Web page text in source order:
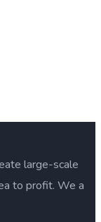
large-scale
to profit. We a